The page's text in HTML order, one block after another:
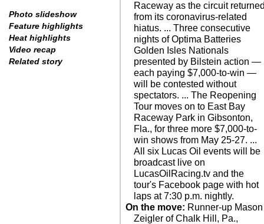
Photo slideshow
Feature highlights
Heat highlights
Video recap
Related story
Raceway as the circuit
from its coronavirus-related
hiatus. ... Three consecutive
nights of Optima Batteries
Golden Isles Nationals
presented by Bilstein action —
each paying $7,000-to-win —
will be contested without
spectators. ... The Reopening
Tour moves on to East Bay
Raceway Park in Gibsonton,
Fla., for three more $7,000-to-
win shows from May 25-27. ...
All six Lucas Oil events will be
broadcast live on
LucasOilRacing.tv and the
tour's Facebook page with hot
laps at 7:30 p.m. nightly.
On the move: Runner-up Mason
Zeigler of Chalk Hill, Pa.,